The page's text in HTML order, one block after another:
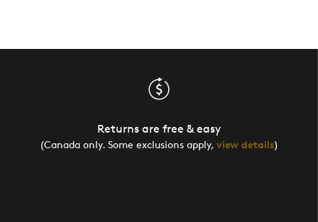
Returns are free & easy
(Canada only. Some exclusions apply, view details)